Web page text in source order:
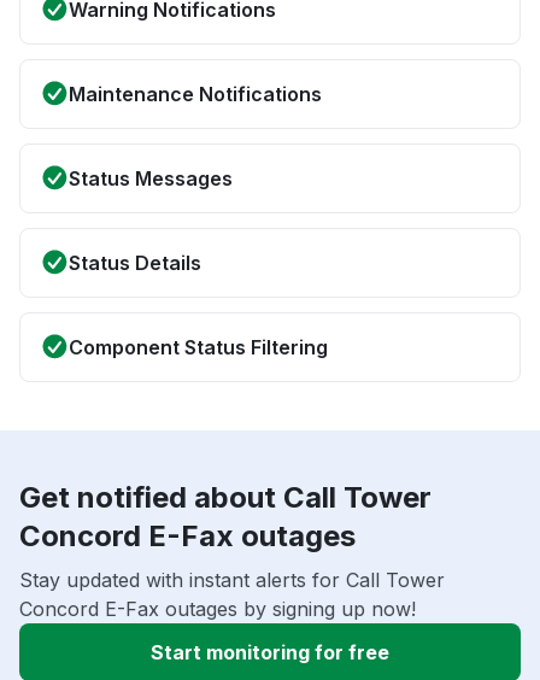
Warning Notifications
Maintenance Notifications
Status Messages
Status Details
Component Status Filtering
Get notified about Call Tower
Concord E-Fax outages
Stay updated with instant alerts for Call Tower
Concord E-Fax outages by signing up now!
Start monitoring for free